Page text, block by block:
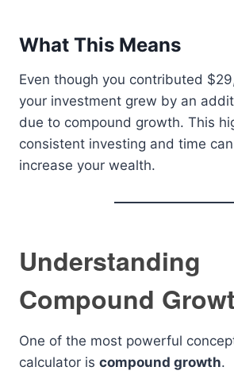
What This Means
Even though you contributed
your investment grew by an
due to compound growth. This
consistent investing and time
increase your wealth.
Understanding
Compound
One of the most powerful
calculator is compound growth.